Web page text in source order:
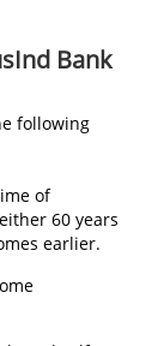
Bank
following
of
60 years
earlier.